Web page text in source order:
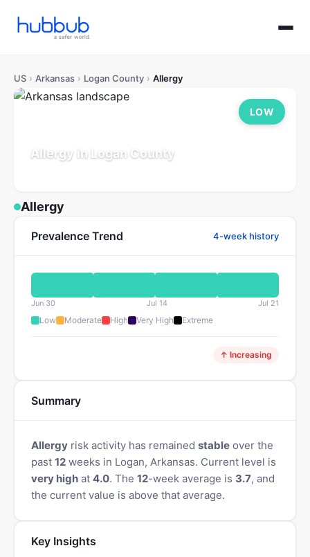
US › Arkansas › Logan County › Allergy
Allergy in Logan County
LOW
Allergy
Prevalence Trend 4-week history
Jun 30 Jul 14 Jul 21
Low Moderate High Very High Extreme
↑ Increasing
Summary
Allergy risk activity has remained stable over the
past 12 weeks in Logan, Arkansas. Current level is
very high at 4.0. The 12-week average is 3.7, and
the current value is above that average.
Key Insights